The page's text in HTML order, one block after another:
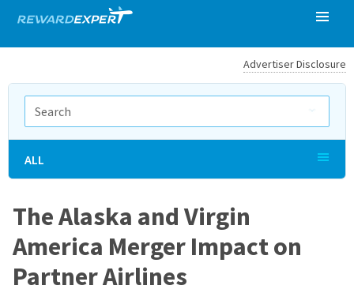
Advertiser Disclosure
The Alaska and Virgin
America Merger Impact on
Partner Airlines
ALL